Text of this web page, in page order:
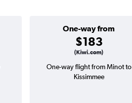
One-way from
$183
(Kiwi.com)
One-way flight from Minot to
Kissimmee